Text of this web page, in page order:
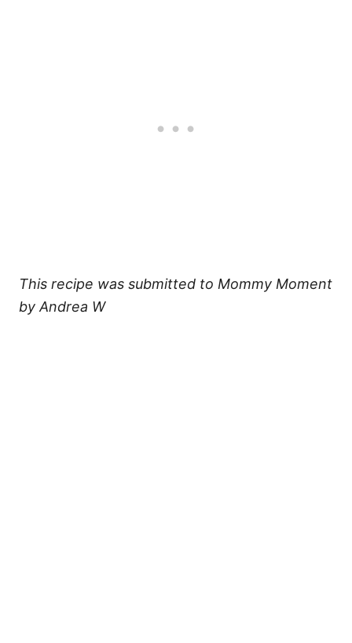
This recipe was submitted to Mommy Moment
by Andrea W